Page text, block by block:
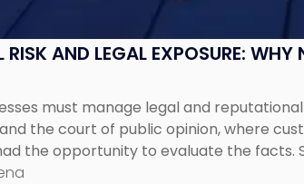
RISK AND LEGAL EXPOSURE:
must manage legal and
the court of public opinion, where
the opportunity to evaluate the facts.